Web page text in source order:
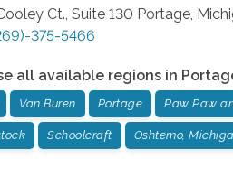
Ct., Suite 130 Portage,
375-5466
all available regions in
Van Buren Portage Paw Paw
Schoolcraft Oshtemo,